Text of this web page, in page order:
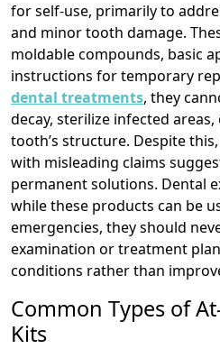
for self-use, primarily to
and minor tooth damage.
moldable compounds, basic
instructions for temporary
dental treatments, they
decay, sterilize infected
tooth’s structure. Despite
with misleading claims
permanent solutions. Dental
while these products can be
emergencies, they should
examination or treatment
conditions rather than
Common Types of
Kits